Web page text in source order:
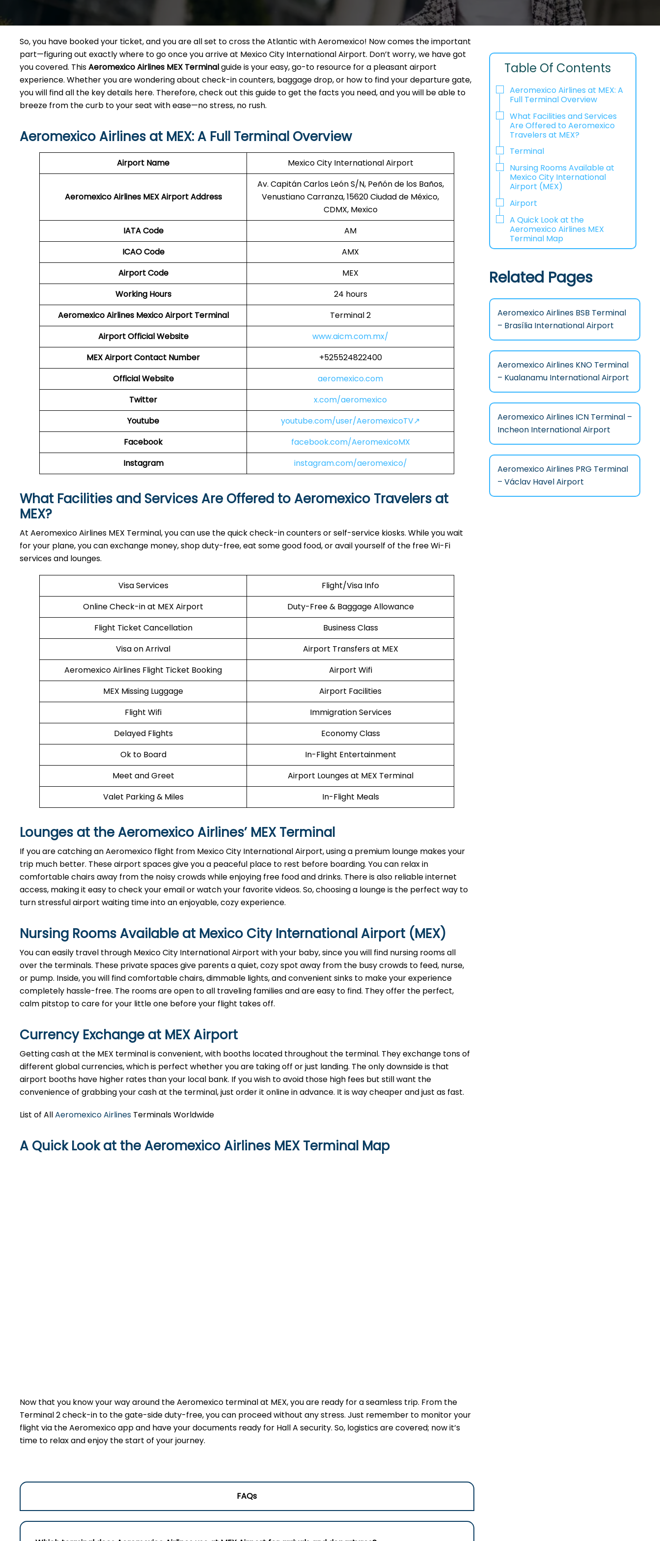
So, you have booked your ticket, and you are all set to cross the Atlantic with Aeromexico! Now comes the important
part—figuring out exactly where to go once you arrive at Mexico City International Airport. Don’t worry, we have got
you covered. ThisAeromexico Airlines MEX Terminalguide is your easy, go-to resource for a pleasant airport
experience. Whether you are wondering about check-in counters, baggage drop, or how to find your departure gate,
you will find all the key details here. Therefore, check out this guide to get the facts you need, and you will be able to
breeze from the curb to your seat with ease—no stress, no rush.
Aeromexico Airlines at MEX: A Full Terminal Overview
Airport Name Mexico City International Airport
Aeromexico Airlines MEXAirport Address
Av. Capitán Carlos León S/N, Peñón de los Baños,
Venustiano Carranza, 15620 Ciudad de México,
CDMX, Mexico
IATA Code
AM
ICAO Code
AMX
Airport Code
MEX
Working Hours
24 hours
Aeromexico Airlines Mexico Airport Terminal
Terminal 2
AirportOfficial Website
www.aicm.com.mx/
MEX AirportContact Number
+525524822400
Official Website
aeromexico.com
Twitter
x.com/aeromexico
Youtube
youtube.com/user/AeromexicoTV↗
Facebook
facebook.com/AeromexicoMX
Instagram
instagram.com/aeromexico/
What Facilities and Services Are Offered to Aeromexico Travelers at
MEX?
At Aeromexico Airlines MEX Terminal, you can use the quick check-in counters or self-service kiosks. While you wait
for your plane, you can exchange money, shop duty-free, eat some good food, or avail yourself of the free Wi-Fi
services and lounges.
Visa Services
Flight/Visa Info
Online Check-in at MEX Airport
Duty-Free & Baggage Allowance
Flight Ticket Cancellation
Business Class
Visa on Arrival
Airport Transfers at MEX
Aeromexico Airlines Flight Ticket Booking
Airport Wifi
MEX Missing Luggage
Airport Facilities
Flight Wifi
Immigration Services
Delayed Flights
Economy Class
Ok to Board
In-Flight Entertainment
Meet and Greet
Airport Lounges at MEX Terminal
Valet Parking & Miles
In-Flight Meals
Lounges at the Aeromexico Airlines’ MEXTerminal
If you are catching an Aeromexico flight from Mexico City International Airport, using a premium lounge makes your
trip much better. These airport spaces give you a peaceful place to rest before boarding. You can relax in
comfortable chairs away from the noisy crowds while enjoying free food and drinks. There is also reliable internet
access, making it easy to check your email or watch your favorite videos. So, choosing a lounge is the perfect way to
turn stressful airport waiting time into an enjoyable, cozy experience.
Nursing Rooms Available at Mexico City International Airport (MEX)
You can easily travel through Mexico City International Airport with your baby, since you will find nursing rooms all
over the terminals. These private spaces give parents a quiet, cozy spot away from the busy crowds to feed, nurse,
or pump. Inside, you will find comfortable chairs, dimmable lights, and convenient sinks to make your experience
completely hassle-free. The rooms are open to all traveling families and are easy to find. They offer the perfect,
calm pitstop to care for your little one before your flight takes off.
Currency Exchange at MEXAirport
Getting cash at the MEX terminal is convenient, with booths located throughout the terminal. They exchange tons of
different global currencies, which is perfect whether you are taking off or just landing. The only downside is that
airport booths have higher rates than your local bank. If you wish to avoid those high fees but still want the
convenience of grabbing your cash at the terminal, just order it online in advance. It is way cheaper and just as fast.
List of AllAeromexico Airlines Terminals Worldwide
A Quick Look at the Aeromexico Airlines MEX Terminal Map
Now that you know your way around the Aeromexico terminal at MEX, you are ready for a seamless trip. From the
Terminal 2 check-in to the gate-side duty-free, you can proceed without any stress. Just remember to monitor your
flight via the Aeromexico app and have your documents ready for Hall A security. So, logistics are covered; now it’s
time to relax and enjoy the start of your journey.
FAQs
Table Of Contents
Aeromexico Airlines at MEX: A
Full Terminal Overview
What Facilities and Services
Are Offered to Aeromexico
Travelers at MEX?
Terminal
Nursing Rooms Available at
Mexico City International
Airport (MEX)
Airport
A Quick Look at the
Aeromexico Airlines MEX
Terminal Map
Related Pages
Aeromexico Airlines BSB Terminal
– Brasília International Airport
Aeromexico Airlines KNO Terminal
– Kualanamu International Airport
Aeromexico Airlines ICN Terminal –
Incheon International Airport
Aeromexico Airlines PRG Terminal
– Václav Havel Airport